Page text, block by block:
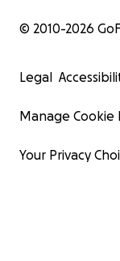
© 2010-2026
Legal
Manage Cookie
Your Privacy